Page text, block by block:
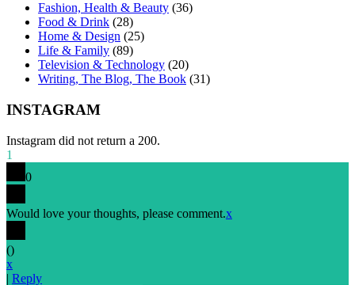
Fashion, Health & Beauty (36)
Food & Drink (28)
Home & Design (25)
Life & Family (89)
Television & Technology (20)
Writing, The Blog, The Book (31)
INSTAGRAM
Instagram did not return a 200.
1
0
Would love your thoughts, please comment.x
()
x
| Reply